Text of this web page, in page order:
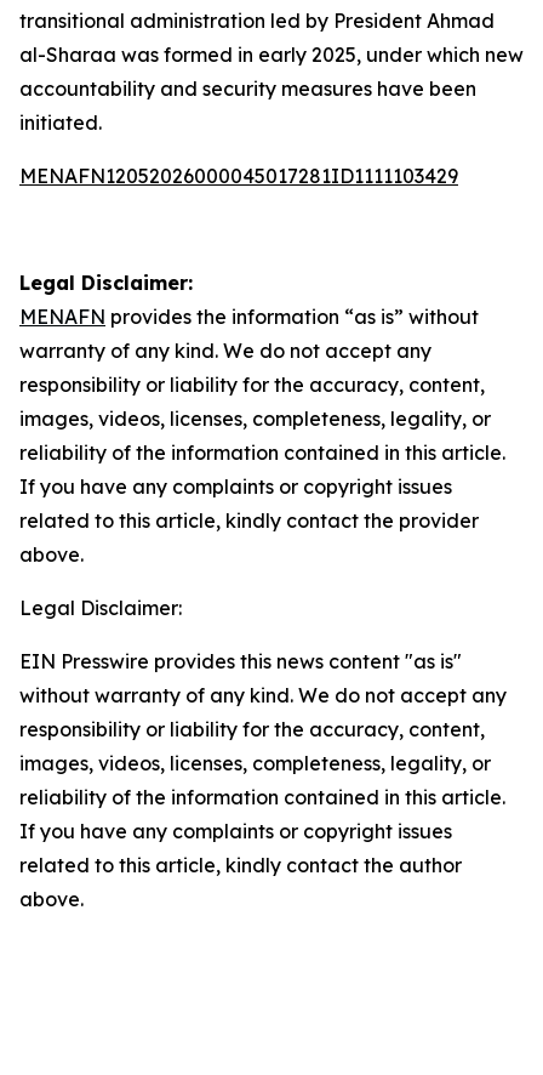
transitional administration led by President Ahmad
al-Sharaa was formed in early 2025, under which new
accountability and security measures have been
initiated.
MENAFN12052026000045017281ID1111103429
Legal Disclaimer:
MENAFN provides the information “as is” without
warranty of any kind. We do not accept any
responsibility or liability for the accuracy, content,
images, videos, licenses, completeness, legality, or
reliability of the information contained in this article.
If you have any complaints or copyright issues
related to this article, kindly contact the provider
above.
Legal Disclaimer:
EIN Presswire provides this news content "as is"
without warranty of any kind. We do not accept any
responsibility or liability for the accuracy, content,
images, videos, licenses, completeness, legality, or
reliability of the information contained in this article.
If you have any complaints or copyright issues
related to this article, kindly contact the author
above.